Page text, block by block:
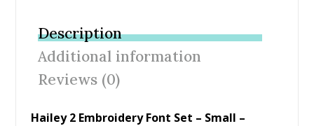
b
o
o
k
er e
st
Description
Additional information
Reviews (0)
Hailey 2 Embroidery Font Set – Small –